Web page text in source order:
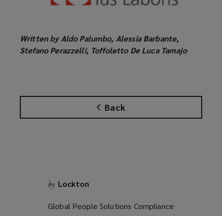
Back
Written by Aldo Palumbo, Alessia Barbante,
Stefano Perazzelli, Toffoletto De Luca Tamajo
by Lockton
Global People Solutions Compliance